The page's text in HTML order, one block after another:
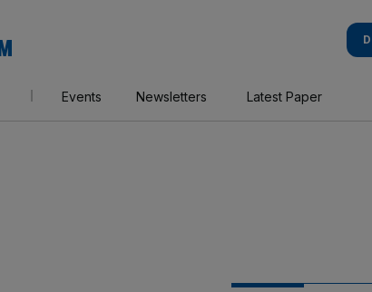
AM
Events Newsletters Latest Paper